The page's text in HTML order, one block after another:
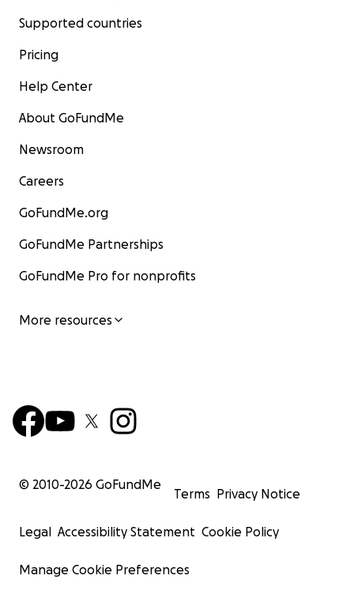
Supported countries
Pricing
Help Center
About GoFundMe
Newsroom
Careers
GoFundMe.org
GoFundMe Partnerships
GoFundMe Pro for nonprofits
More resources
© 2010-2026 GoFundMe
Terms Privacy Notice
Legal Accessibility Statement Cookie Policy
Manage Cookie Preferences